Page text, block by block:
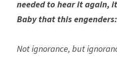
needed to hear it again,
Baby that this
Not ignorance, but